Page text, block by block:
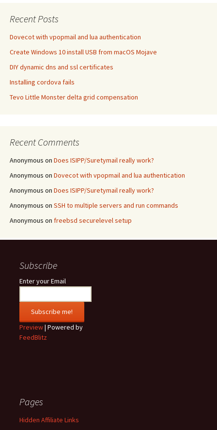
Recent Posts
Dovecot with vpopmail and lua authentication
Create Windows 10 install USB from macOS Mojave
DIY dynamic dns and ssl certificates
Installing cordova fails
Tevo Little Monster delta grid compensation
Recent Comments
Anonymous on Does ISIPP/Suretymail really work?
Anonymous on Dovecot with vpopmail and lua authentication
Anonymous on Does ISIPP/Suretymail really work?
Anonymous on SSH to multiple servers and run commands
Anonymous on freebsd securelevel setup
Subscribe
Enter your Email
Preview| Powered by
FeedBlitz
Pages
Hidden Affiliate Links